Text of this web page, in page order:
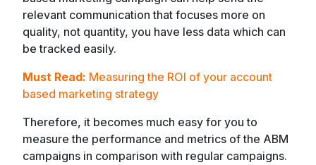
relevant communication that focuses more on
quality, not quantity, you have less data which can
be tracked easily.
Must Read: Measuring the ROI of your account
based marketing strategy
Therefore, it becomes much easy for you to
measure the performance and metrics of the ABM
campaigns in comparison with regular campaigns.